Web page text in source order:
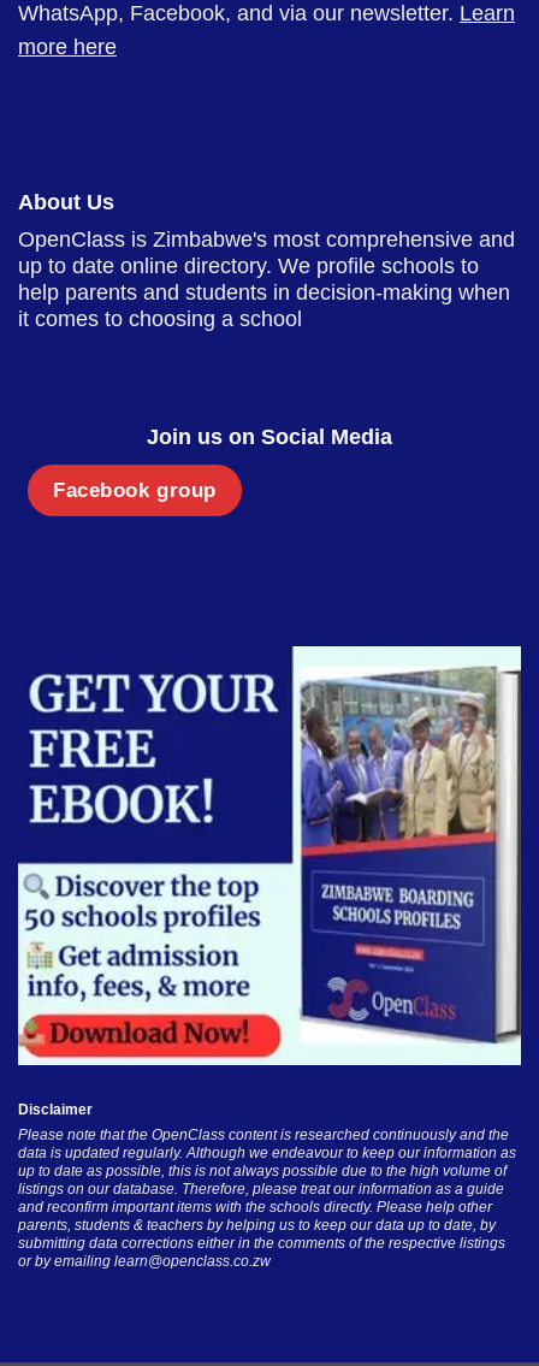
WhatsApp, Facebook, and via our newsletter. Learn
more here
About Us
OpenClass is Zimbabwe's most comprehensive and
up to date online directory. We profile schools to
help parents and students in decision-making when
it comes to choosing a school
Join us on Social Media
Facebook group
Disclaimer
Please note that the OpenClass content is researched continuously and the
data is updated regularly. Although we endeavour to keep our information as
up to date as possible, this is not always possible due to the high volume of
listings on our database. Therefore, please treat our information as a guide
and reconfirm important items with the schools directly. Please help other
parents, students & teachers by helping us to keep our data up to date, by
submitting data corrections either in the comments of the respective listings
or by emailing learn@openclass.co.zw